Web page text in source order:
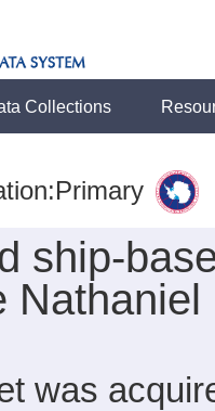
Collections
ship-
was